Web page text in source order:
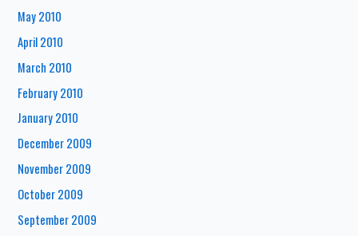
May 2010
April 2010
March 2010
February 2010
January 2010
December 2009
November 2009
October 2009
September 2009